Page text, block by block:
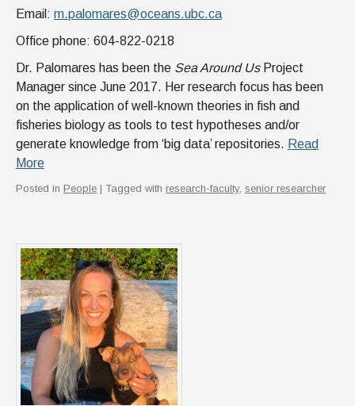
Email: m.palomares@oceans.ubc.ca
Office phone: 604-822-0218
Dr. Palomares has been the Sea Around UsProject
Manager since June 2017. Her research focus has been
on the application of well-known theories in fish and
fisheries biology as tools to test hypotheses and/or
generate knowledge from ‘big data’ repositories. Read
More
Posted in People | Tagged with research-faculty, senior researcher